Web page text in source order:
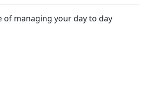
of managing your day to day